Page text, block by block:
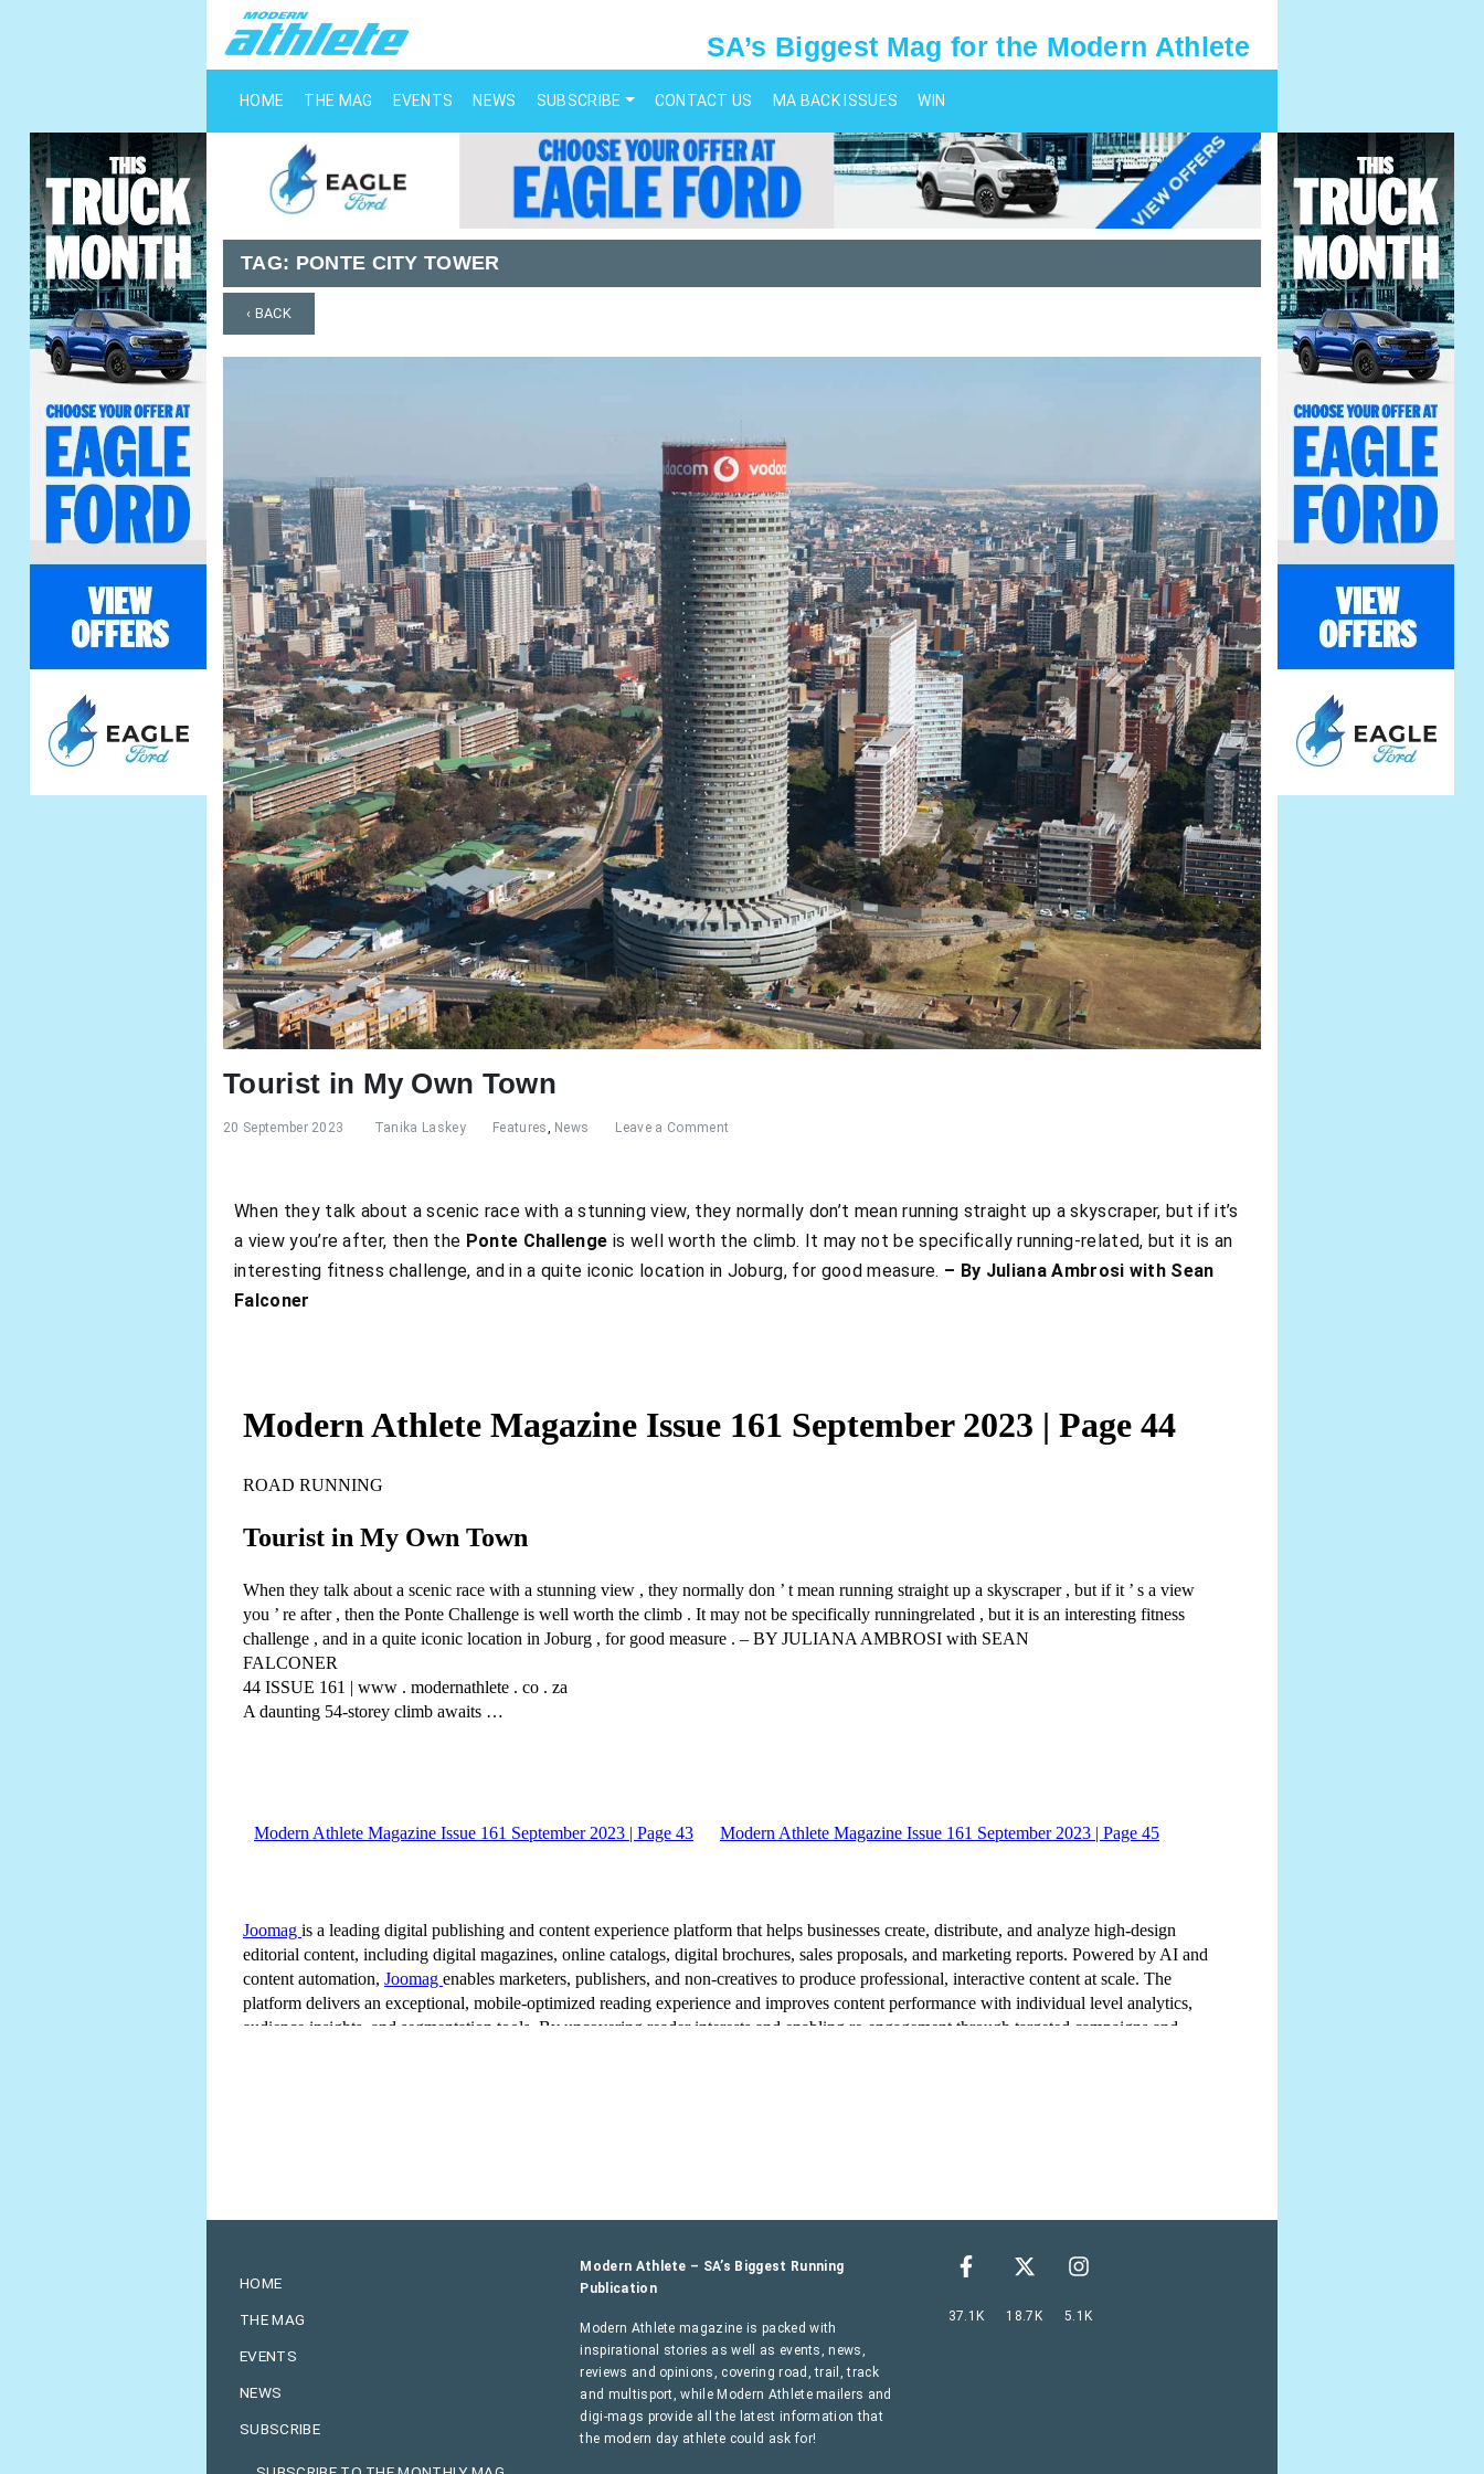
SA’s Biggest Mag for the Modern Athlete
HOME THE MAG EVENTS NEWS SUBSCRIBE CONTACT US MA BACK ISSUES WIN
TAG: PONTE CITY TOWER
‹ BACK
Tourist in My Own Town
20 September 2023 Tanika Laskey Features News Leave a Comment
When they talk about a scenic race with a stunning view, they normally don’t mean running straight up a skyscraper, but if it’s
a view you’re after, then the Ponte Challenge is well worth the climb. It may not be specifically running-related, but it is an
interesting fitness challenge, and in a quite iconic location in Joburg, for good measure. – By Juliana Ambrosi with Sean
Falconer
HOME
THE MAG
EVENTS
NEWS
SUBSCRIBE
Modern Athlete – SA’s Biggest Running
Publication
Modern Athlete magazine is packed with
inspirational stories as well as events, news,
reviews and opinions, covering road, trail, track
and multisport, while Modern Athlete mailers and
digi-mags provide all the latest information that
the modern day athlete could ask for!
37.1K 18.7K 5.1K